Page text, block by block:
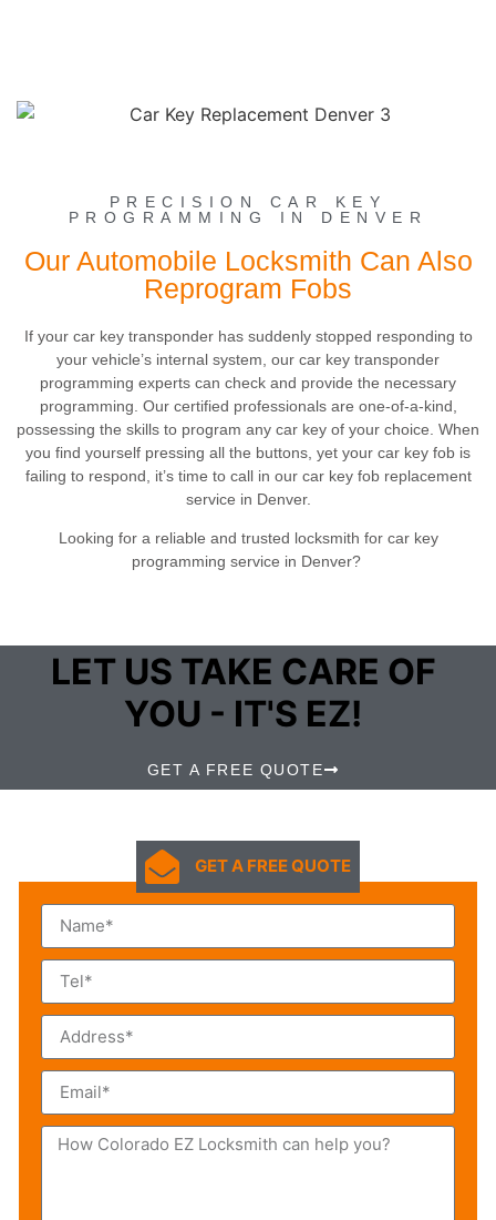
PRECISION CAR KEY
PROGRAMMING IN DENVER
Our Automobile Locksmith Can Also
Reprogram Fobs
If your car key transponder has suddenly stopped responding to
your vehicle’s internal system, our car key transponder
programming experts can check and provide the necessary
programming. Our certified professionals are one-of-a-kind,
possessing the skills to program any car key of your choice. When
you find yourself pressing all the buttons, yet your car key fob is
failing to respond, it’s time to call in our car key fob replacement
service in Denver.
Looking for a reliable and trusted locksmith for car key
programming service in Denver?
LET US TAKE CARE OF
YOU - IT'S EZ!
GET A FREE QUOTE
GET A FREE QUOTE